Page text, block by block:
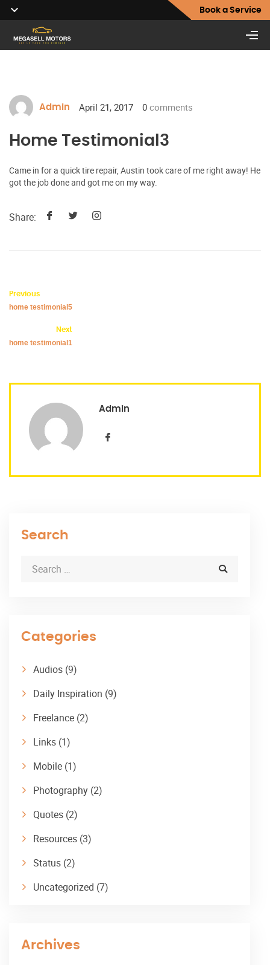
Book a Service
Admin April 21, 2017 0 comments
Home Testimonial3
Came in for a quick tire repair, Austin took care of me right away! He
got the job done and got me on my way.
Share:
Previous
home testimonial5
Next
home testimonial1
Admin
Search
Categories
Audios (9)
Daily Inspiration (9)
Freelance (2)
Links (1)
Mobile (1)
Photography (2)
Quotes (2)
Resources (3)
Status (2)
Uncategorized (7)
Archives